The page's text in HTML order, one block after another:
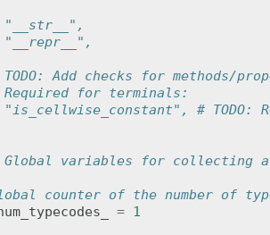
"__str__",
"__repr__",
TODO: Add checks for methods/
Required for terminals:
"is_cellwise_constant", # TODO:
variables for collecting
counter of the number of
= 1